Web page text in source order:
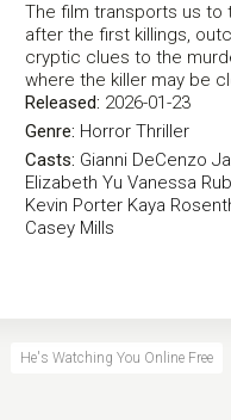
The film transports us to
after the first killings,
cryptic clues to the
where the killer may be
Released: 2026-01-23
Genre: Horror Thriller
Casts: Gianni DeCenzo
Elizabeth Yu Vanessa
Kevin Porter Kaya
Casey Mills
He's Watching You Online Free